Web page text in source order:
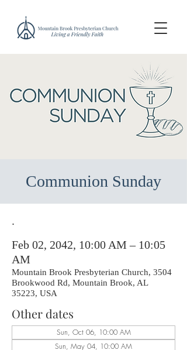
Communion Sunday
.
Feb 02, 2042, 10:00 AM – 10:05
AM
Mountain Brook Presbyterian Church, 3504
Brookwood Rd, Mountain Brook, AL
35223, USA
Other dates
Sun, Oct 06, 10:00 AM
Sun, May 04, 10:00 AM